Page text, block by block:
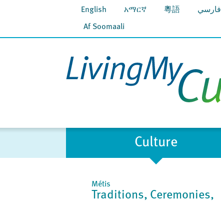
English አማርኛ 粵語 فارسي
Af Soomaali
Culture
Métis
Traditions, Ceremonies,